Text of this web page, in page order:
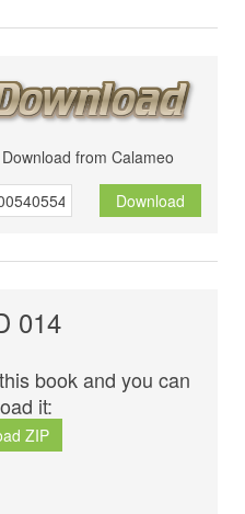
from Calameo
Download
014
book and you can
it:
ZIP